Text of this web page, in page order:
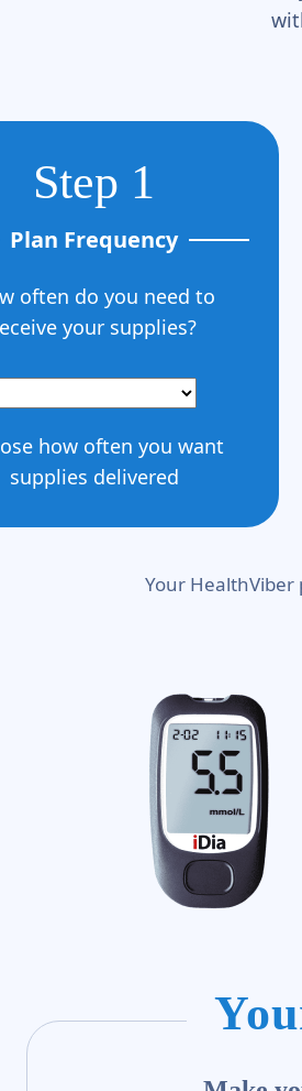
Step 1
Plan Frequency
often do you need to
your supplies?
how often you want
supplies delivered
Your HealthViber